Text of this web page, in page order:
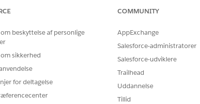
beskyttelse af personlige
sikkerhed
for deltagelse
COMMUNITY
AppExchange
Salesforce-administratorer
Salesforce-udviklere
Trailhead
Uddannelse
Tillid